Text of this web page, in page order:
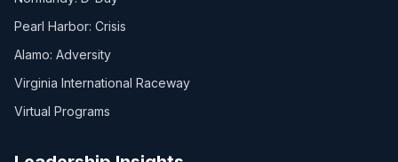
Pearl Harbor: Crisis
Alamo: Adversity
Virginia International Raceway
Virtual Programs